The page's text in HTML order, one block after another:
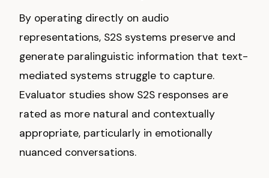
By operating directly on audio
representations, S2S systems preserve and
generate paralinguistic information that text-
mediated systems struggle to capture.
Evaluator studies show S2S responses are
rated as more natural and contextually
appropriate, particularly in emotionally
nuanced conversations.